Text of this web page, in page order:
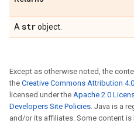
A strobject.
Except as otherwise noted, the
the Creative Commons Attribution
licensed under the Apache 2.0
Developers Site Policies. Java is a
and/or its affiliates. Some content is